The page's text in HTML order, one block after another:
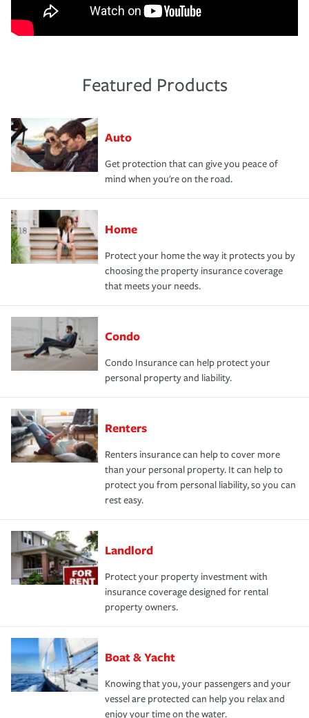
Featured Products
Auto
Get protection that can give you peace of
mind when you're on the road.
Home
Protect your home the way it protects you by
choosing the property insurance coverage
that meets your needs.
Condo
Condo Insurance can help protect your
personal property and liability.
Renters
Renters insurance can help to cover more
than your personal property. It can help to
protect you from personal liability, so you can
rest easy.
Landlord
Protect your property investment with
insurance coverage designed for rental
property owners.
Boat & Yacht
Knowing that you, your passengers and your
vessel are protected can help you relax and
enjoy your time on the water.